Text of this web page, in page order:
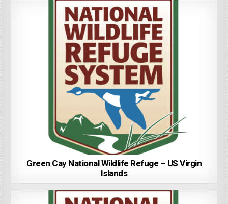
Green Cay National Wildlife Refuge – US Virgin
Islands